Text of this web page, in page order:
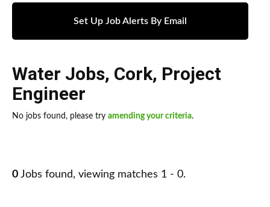
Set Up Job Alerts By Email
Water Jobs, Cork, Project
Engineer
No jobs found, please try amending your criteria.
0 Jobs found, viewing matches 1 - 0.